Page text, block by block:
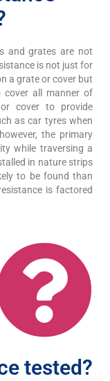
and grates are not
is not just for
a grate or cover but
cover all manner of
cover to provide
as car tyres when
the primary
while traversing a
in nature strips
to be found than
is factored
tested?